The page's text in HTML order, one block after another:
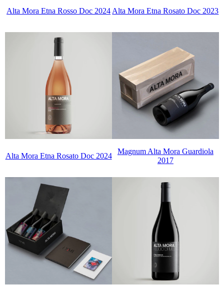
Alta Mora Etna Rosso Doc 2024 Alta Mora Etna Rosato Doc 2023
Alta Mora Etna Rosato Doc 2024
Magnum Alta Mora Guardiola
2017